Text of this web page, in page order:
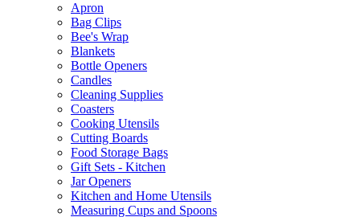
Apron
Bag Clips
Bee's Wrap
Blankets
Bottle Openers
Candles
Cleaning Supplies
Coasters
Cooking Utensils
Cutting Boards
Food Storage Bags
Gift Sets - Kitchen
Jar Openers
Kitchen and Home Utensils
Measuring Cups and Spoons